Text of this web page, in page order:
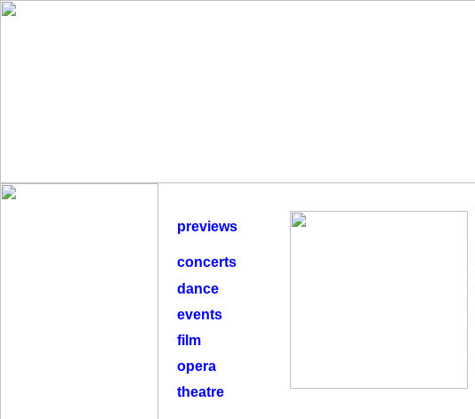
previews
concerts
dance
events
film
opera
theatre